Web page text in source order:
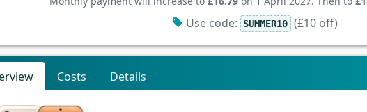
Use code: SUMMER10 (£10 off)
Costs Details